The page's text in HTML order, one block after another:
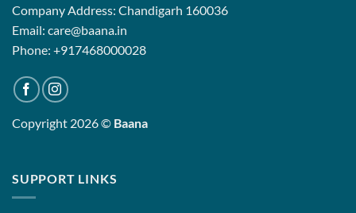
Company Address: Chandigarh 160036
Email: care@baana.in
Phone: +917468000028
Copyright 2026 © Baana
SUPPORT LINKS